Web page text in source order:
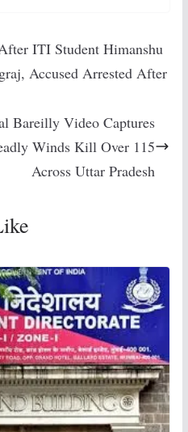
ITI Student Himanshu
Accused Arrested After
Bareilly Video Captures
Winds Kill Over 115
Across Uttar Pradesh